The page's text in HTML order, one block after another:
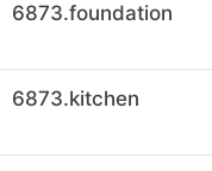
6873.foundation
6873.kitchen